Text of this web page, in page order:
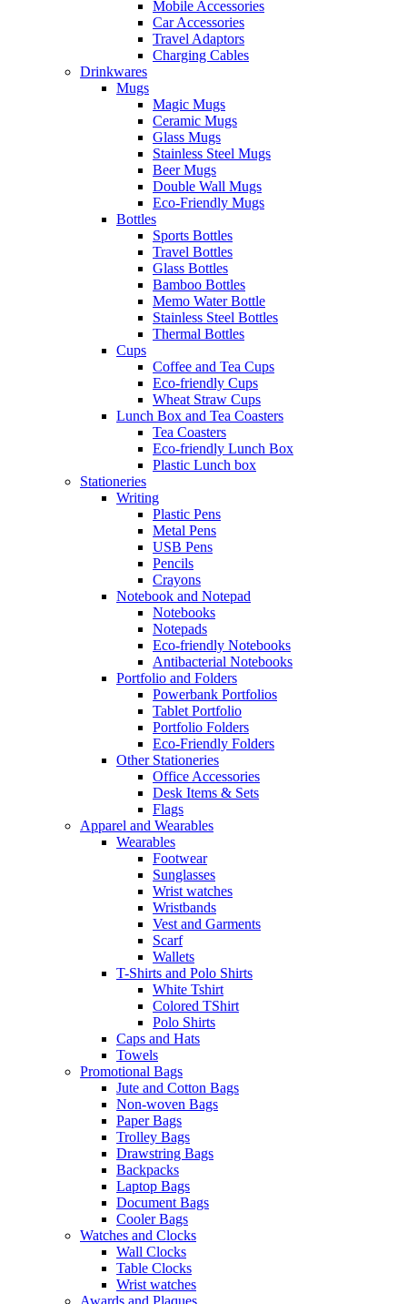
Mobile Accessories
Car Accessories
Travel Adaptors
Charging Cables
Drinkwares
Mugs
Magic Mugs
Ceramic Mugs
Glass Mugs
Stainless Steel Mugs
Beer Mugs
Double Wall Mugs
Eco-Friendly Mugs
Bottles
Sports Bottles
Travel Bottles
Glass Bottles
Bamboo Bottles
Memo Water Bottle
Stainless Steel Bottles
Thermal Bottles
Cups
Coffee and Tea Cups
Eco-friendly Cups
Wheat Straw Cups
Lunch Box and Tea Coasters
Tea Coasters
Eco-friendly Lunch Box
Plastic Lunch box
Stationeries
Writing
Plastic Pens
Metal Pens
USB Pens
Pencils
Crayons
Notebook and Notepad
Notebooks
Notepads
Eco-friendly Notebooks
Antibacterial Notebooks
Portfolio and Folders
Powerbank Portfolios
Tablet Portfolio
Portfolio Folders
Eco-Friendly Folders
Other Stationeries
Office Accessories
Desk Items & Sets
Flags
Apparel and Wearables
Wearables
Footwear
Sunglasses
Wrist watches
Wristbands
Vest and Garments
Scarf
Wallets
T-Shirts and Polo Shirts
White Tshirt
Colored TShirt
Polo Shirts
Caps and Hats
Towels
Promotional Bags
Jute and Cotton Bags
Non-woven Bags
Paper Bags
Trolley Bags
Drawstring Bags
Backpacks
Laptop Bags
Document Bags
Cooler Bags
Watches and Clocks
Wall Clocks
Table Clocks
Wrist watches
Awards and Plaques